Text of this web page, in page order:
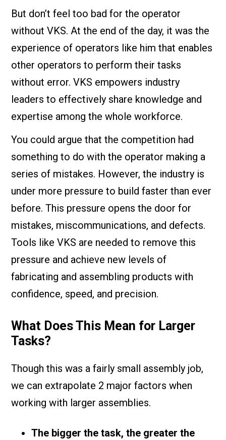
But don’t feel too bad for the operator
without VKS. At the end of the day, it was the
experience of operators like him that enables
other operators to perform their tasks
without error. VKS empowers industry
leaders to effectively share knowledge and
expertise among the whole workforce.
You could argue that the competition had
something to do with the operator making a
series of mistakes. However, the industry is
under more pressure to build faster than ever
before. This pressure opens the door for
mistakes, miscommunications, and defects.
Tools like VKS are needed to remove this
pressure and achieve new levels of
fabricating and assembling products with
confidence, speed, and precision.
What Does This Mean for Larger
Tasks?
Though this was a fairly small assembly job,
we can extrapolate 2 major factors when
working with larger assemblies.
The bigger the task, the greater the